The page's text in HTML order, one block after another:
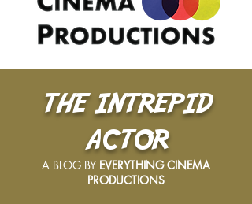
THE INTREPID
ACTOR
A BLOG BY EVERYTHING CINEMA
PRODUCTIONS